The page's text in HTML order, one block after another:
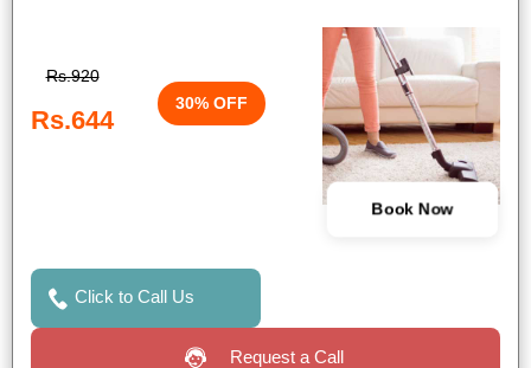
Rs.920
Rs.644
30% OFF
Book Now
Click to Call Us
Request a Call